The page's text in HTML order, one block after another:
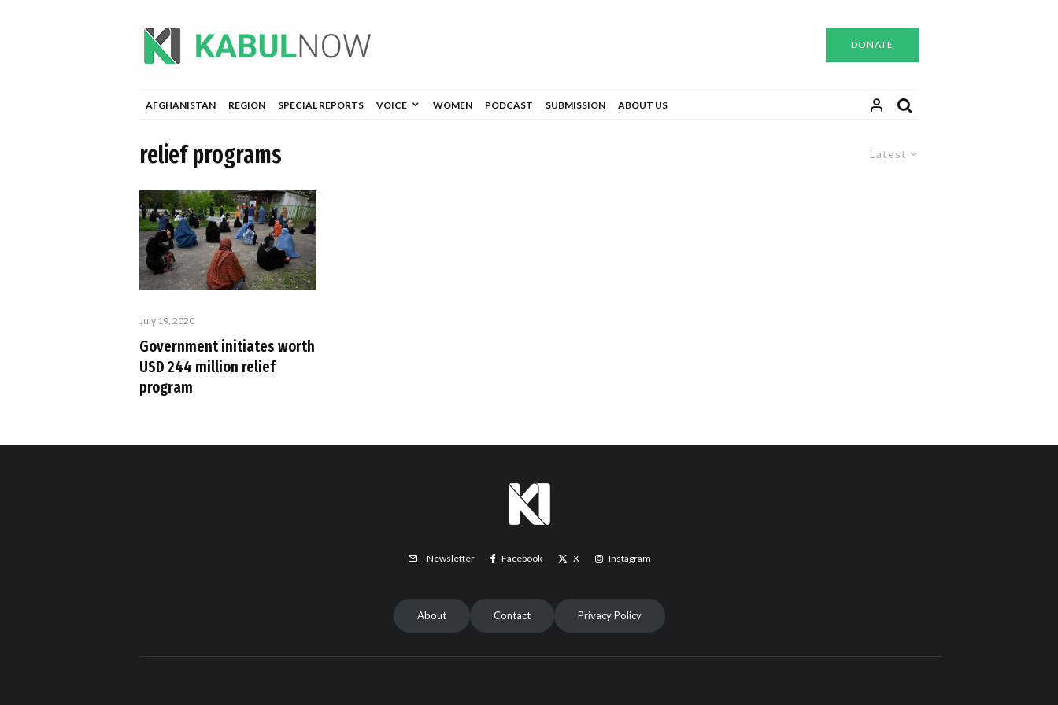
DONATE
AFGHANISTAN REGION SPECIAL REPORTS VOICE WOMEN PODCAST SUBMISSION ABOUT US
Latest
relief programs
July 19, 2020
Government initiates worth
USD 244 million relief
program
Newsletter Facebook X Instagram
About Contact Privacy Policy